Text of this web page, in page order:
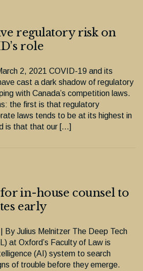
regulatory risk on
role
2, 2021 COVID-19 and its
cast a dark shadow of regulatory
with Canada’s competition laws.
the first is that regulatory
laws tends to be at its highest in
is that that our […]
in-house counsel to
early
By Julius Melnitzer The Deep Tech
at Oxford’s Faculty of Law is
(AI) system to search
of trouble before they emerge.